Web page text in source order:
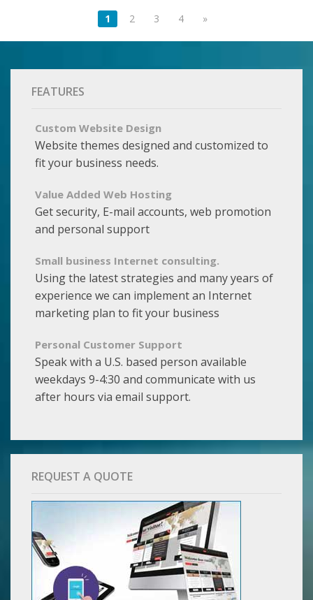
1 2 3 4 »
FEATURES
Custom Website Design
Website themes designed and customized to
fit your business needs.
Value Added Web Hosting
Get security, E-mail accounts, web promotion
and personal support
Small business Internet consulting.
Using the latest strategies and many years of
experience we can implement an Internet
marketing plan to fit your business
Personal Customer Support
Speak with a U.S. based person available
weekdays 9-4:30 and communicate with us
after hours via email support.
REQUEST A QUOTE